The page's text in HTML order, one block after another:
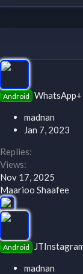
Android
madnan
Jan 7, 2023
Replies
Views
Nov 17, 2025
Maarioo Shaafee
Android
madnan